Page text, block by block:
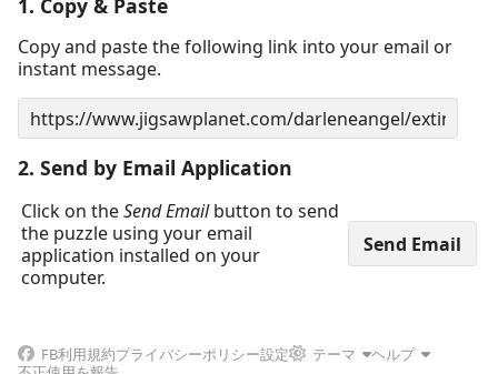
1. Copy & Paste
Copy and paste the following link into your email or
instant message.
2. Send by Email Application
Click on theSend Emailbutton to send
the puzzle using your email
application installed on your
computer.
FB利用規約プライバシーポリシー設定 テーマ
ヘルプ